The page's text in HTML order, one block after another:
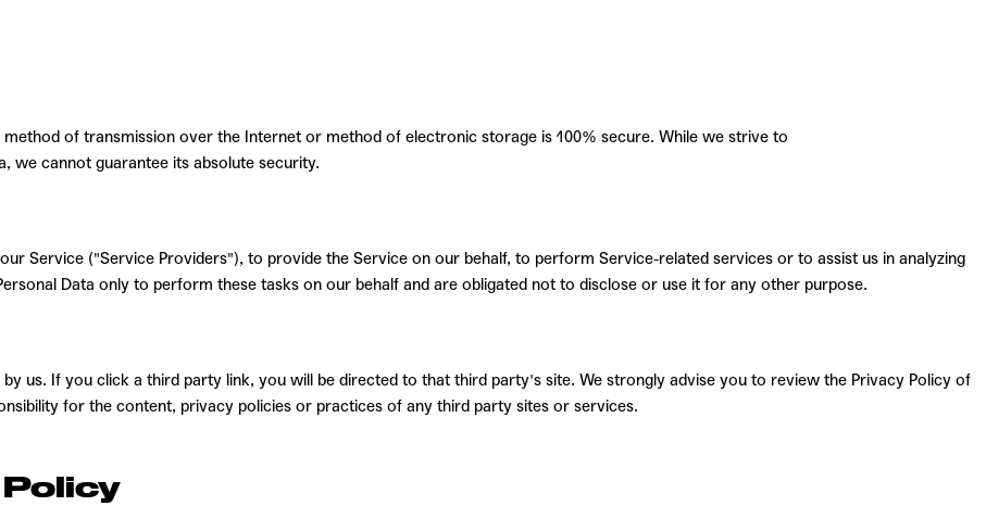
of transmission over the Internet or method of electronic storage is 100% secure. While we strive to
we cannot guarantee its absolute security.
Service ("Service Providers"), to provide the Service on our behalf, to perform Service-related services or to assist us in analyzing
Data only to perform these tasks on our behalf and are obligated not to disclose or use it for any other purpose.
us. If you click a third party link, you will be directed to that third party's site. We strongly advise you to review the Privacy Policy of
for the content, privacy policies or practices of any third party sites or services.